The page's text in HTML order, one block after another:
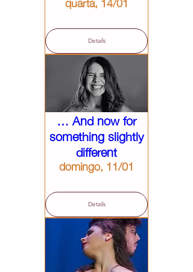
Details
… And now for
something slightly
different
domingo, 11/01
Details